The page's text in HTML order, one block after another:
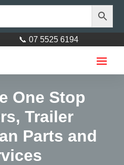
📞 07 5525 6194
One Stop
Trailer
Parts and